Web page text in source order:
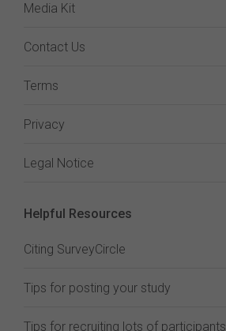
Media Kit
Contact Us
Terms
Privacy
Legal Notice
Helpful Resources
Citing SurveyCircle
Tips for posting your study
Tips for recruiting lots of participants